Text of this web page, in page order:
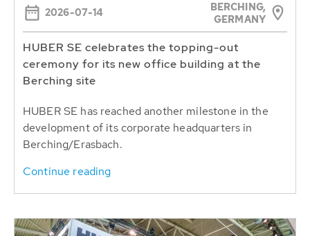
2026-07-14
BERCHING,
GERMANY
HUBER SE celebrates the topping-out
ceremony for its new office building at the
Berching site
HUBER SE has reached another milestone in the
development of its corporate headquarters in
Berching/Erasbach.
Continue reading